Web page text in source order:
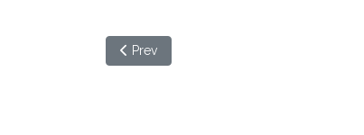
Previous article: What is moral purpose
Prev